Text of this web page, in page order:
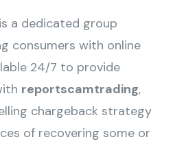
a dedicated group
consumers with online
24/7 to provide
reportscamtrading,
chargeback strategy
of recovering some or